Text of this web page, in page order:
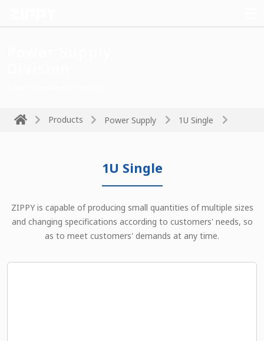
Products Power Supply 1U Single
1U Single
ZIPPY is capable of producing small quantities of multiple sizes
and changing specifications according to customers' needs, so
as to meet customers' demands at any time.